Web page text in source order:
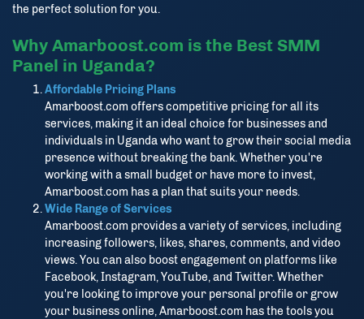
the perfect solution for you.
Why Amarboost.com is the Best SMM
Panel in Uganda?
Affordable Pricing Plans
Amarboost.com offers competitive pricing for all its
services, making it an ideal choice for businesses and
individuals in Uganda who want to grow their social media
presence without breaking the bank. Whether you're
working with a small budget or have more to invest,
Amarboost.com has a plan that suits your needs.
Wide Range of Services
Amarboost.com provides a variety of services, including
increasing followers, likes, shares, comments, and video
views. You can also boost engagement on platforms like
Facebook, Instagram, YouTube, and Twitter. Whether
you're looking to improve your personal profile or grow
your business online, Amarboost.com has the tools you